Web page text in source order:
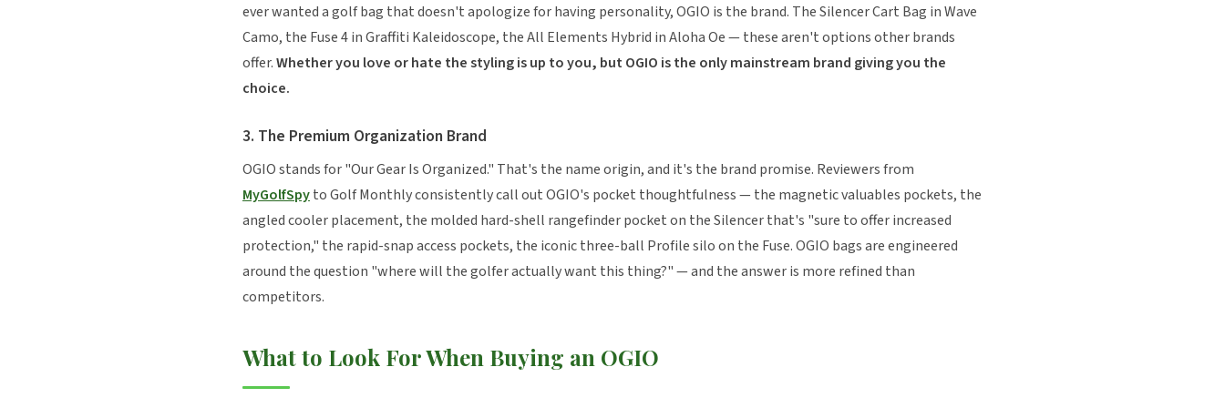
ever wanted a golf bag that doesn't apologize for having personality, OGIO is the brand. The Silencer Cart Bag in Wave
Camo, the Fuse 4 in Graffiti Kaleidoscope, the All Elements Hybrid in Aloha Oe — these aren't options other brands
offer.Whether you love or hate the styling is up to you, but OGIO is the only mainstream brand giving you the
choice.
3. The Premium Organization Brand
OGIO stands for "Our Gear Is Organized." That's the name origin, and it's the brand promise. Reviewers from
MyGolfSpyto Golf Monthly consistently call out OGIO's pocket thoughtfulness — the magnetic valuables pockets, the
angled cooler placement, the molded hard-shell rangefinder pocket on the Silencer that's "sure to offer increased
protection," the rapid-snap access pockets, the iconic three-ball Profile silo on the Fuse. OGIO bags are engineered
around the question "where will the golfer actually want this thing?" — and the answer is more refined than
competitors.
What to Look For When Buying an OGIO